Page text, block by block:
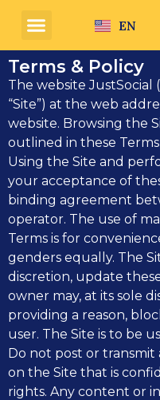
EN
HE
Terms & Policy
The website
“Site”) at the web
website. Browsing the
outlined in these Terms
Using the Site and
your acceptance of
binding agreement
operator. The use of
Terms is for
genders equally. The
discretion, update
owner may, at its sole
providing a reason,
user. The Site is to be
Do not post or
on the Site that is
rights. Any content or